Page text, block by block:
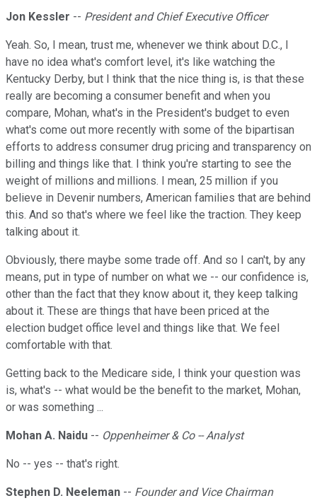
Jon Kessler -- President and Chief Executive Officer
Yeah. So, I mean, trust me, whenever we think about D.C., I
have no idea what's comfort level, it's like watching the
Kentucky Derby, but I think that the nice thing is, is that these
really are becoming a consumer benefit and when you
compare, Mohan, what's in the President's budget to even
what's come out more recently with some of the bipartisan
efforts to address consumer drug pricing and transparency on
billing and things like that. I think you're starting to see the
weight of millions and millions. I mean, 25 million if you
believe in Devenir numbers, American families that are behind
this. And so that's where we feel like the traction. They keep
talking about it.
Obviously, there maybe some trade off. And so I can't, by any
means, put in type of number on what we -- our confidence is,
other than the fact that they know about it, they keep talking
about it. These are things that have been priced at the
election budget office level and things like that. We feel
comfortable with that.
Getting back to the Medicare side, I think your question was
is, what's -- what would be the benefit to the market, Mohan,
or was something ...
Mohan A. Naidu -- Oppenheimer & Co -- Analyst
No -- yes -- that's right.
Stephen D. Neeleman -- Founder and Vice Chairman